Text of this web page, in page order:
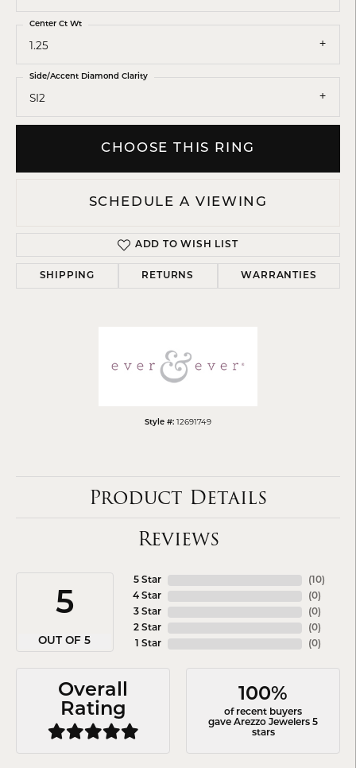
1.25
Center Ct Wt
SI2
Side/Accent Diamond Clarity
CHOOSE THIS RING
SCHEDULE A VIEWING
ADD TO WISH LIST
SHIPPING RETURNS WARRANTIES
Style #: 12691749
Product Details
Reviews
5
OUT OF 5
5 Star
4 Star
3 Star
2 Star
1 Star
( 10)
(0)
(0)
(0)
(0)
Overall
Rating
100%
of recent buyers
gave Arezzo Jewelers 5
stars